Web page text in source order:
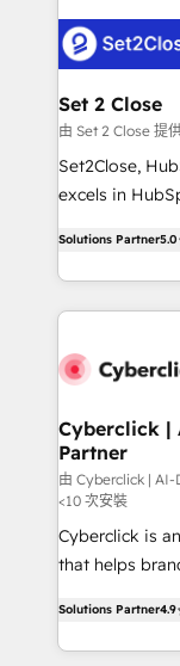
respuestas
el primer caso
días.
Design Automation and
architecture 🔗
integrations 🤖
enablement &
HubSpot
confidence
Set 2 Close
由 Set 2 Close 提
Set2Close,
excels in
As a top
custom
implement,
marketing, and
management,
projects
HubSpot CRM
RevOps
customer
optimize the
strategies, we
Solutions Partner5.0
Cyberclick |
Partner
由 Cyberclick |
<10 次安裝
Cyberclick is
that helps
Barcelona
the UK, we
Solutions Partner4.9